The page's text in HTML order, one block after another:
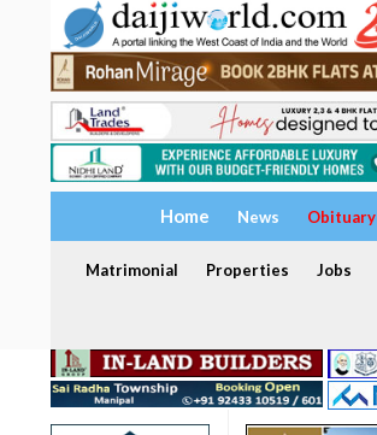
Home News Obituary
Matrimonial Properties Jobs